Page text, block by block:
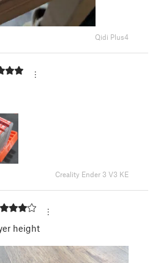
Qidi Plus4
Creality Ender 3 V3 KE
height